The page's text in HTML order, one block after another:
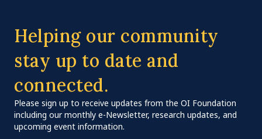
Helping our community
stay up to date and
connected.
Please sign up to receive updates from the OI Foundation
including our monthly e-Newsletter, research updates, and
upcoming event information.